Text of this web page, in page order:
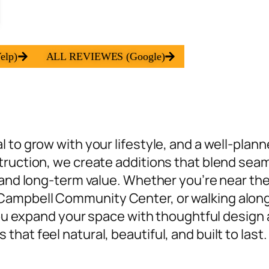
ALL REVIEWES (Google)
to grow with your lifestyle, and a well-
we create additions that blend
long-term value. Whether you’re near
Community Center, or walking
expand your space with thoughtful design
that feel natural, beautiful, and built to last.